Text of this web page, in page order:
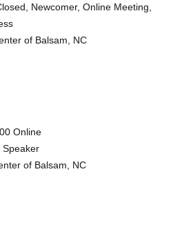
Newcomer, Online Meeting,
of Balsam, NC
Online
of Balsam, NC